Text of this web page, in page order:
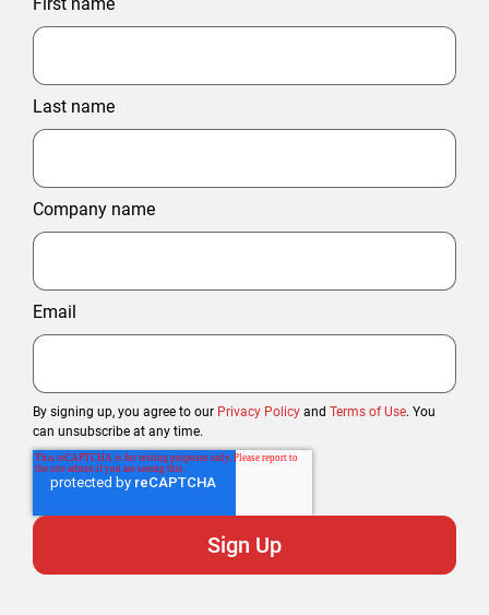
First name
Last name
Company name
Email
By signing up, you agree to our Privacy Policy and Terms of Use. You
can unsubscribe at any time.